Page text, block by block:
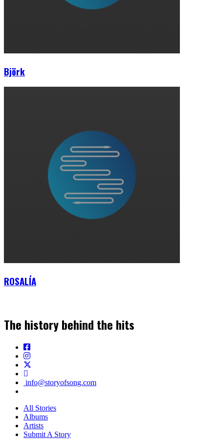
Björk
ROSALÍA
The history behind the hits
info@storyofsong.com
All Stories
Albums
Artists
Submit A Story